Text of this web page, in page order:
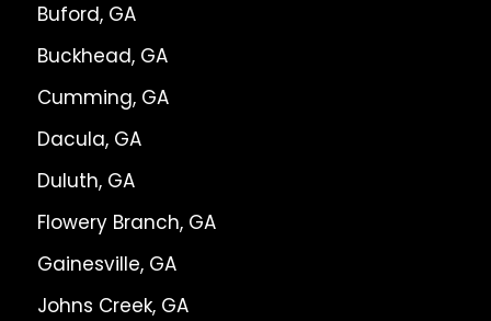
Buford, GA
Buckhead, GA
Cumming, GA
Dacula, GA
Duluth, GA
Flowery Branch, GA
Gainesville, GA
Johns Creek, GA